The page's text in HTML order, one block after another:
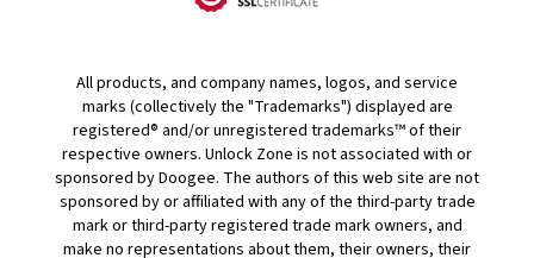
All products, and company names, logos, and service
marks (collectively the "Trademarks") displayed are
registered® and/or unregistered trademarks™ of their
respective owners. Unlock Zone is not associated with or
sponsored by Doogee. The authors of this web site are not
sponsored by or affiliated with any of the third-party trade
mark or third-party registered trade mark owners, and
make no representations about them, their owners, their